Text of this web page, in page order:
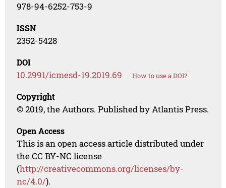
978-94-6252-753-9
ISSN
2352-5428
DOI
10.2991/icmesd-19.2019.69 How to use a DOI?
Copyright
© 2019, the Authors. Published by Atlantis Press.
Open Access
This is an open access article distributed under
the CC BY-NC license
(http://creativecommons.org/licenses/by-
nc/4.0/).